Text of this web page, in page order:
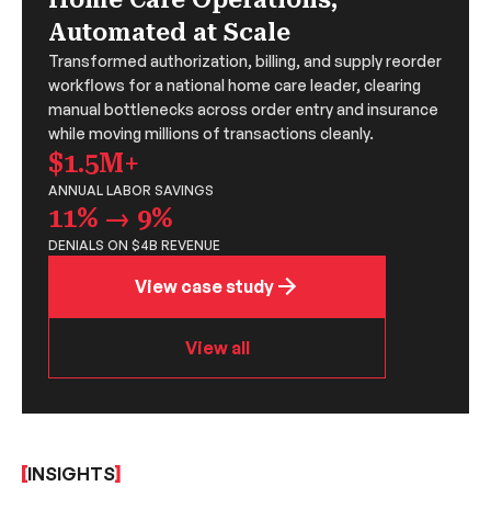
Automated at Scale
Transformed authorization, billing, and supply reorder
workflows for a national home care leader, clearing
manual bottlenecks across order entry and insurance
while moving millions of transactions cleanly.
$1.5M+
ANNUAL LABOR SAVINGS
11% → 9%
DENIALS ON $4B REVENUE
View case study
View all
INSIGHTS